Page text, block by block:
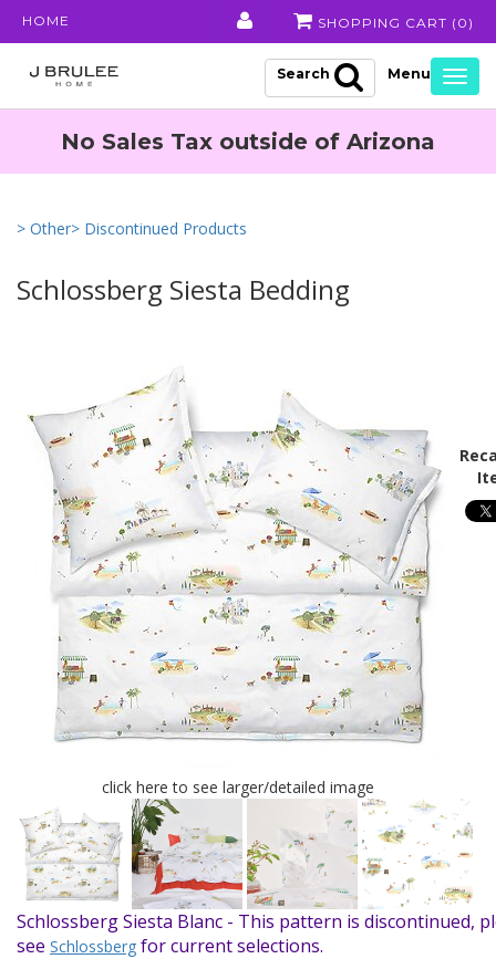
HOME SHOPPING CART ( 0 )
Search
No Sales Tax outside of Arizona
> Other> Discontinued Products
Schlossberg Siesta Bedding
click here to see larger/detailed image
Schlossberg Siesta Blanc - This pattern is discontinued,
see Schlossberg for current selections.